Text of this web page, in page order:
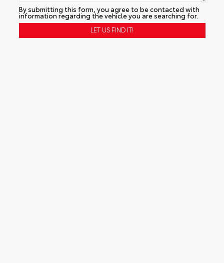
By submitting this form, you agree to be contacted with
information regarding the vehicle you are searching for.
Alternative: